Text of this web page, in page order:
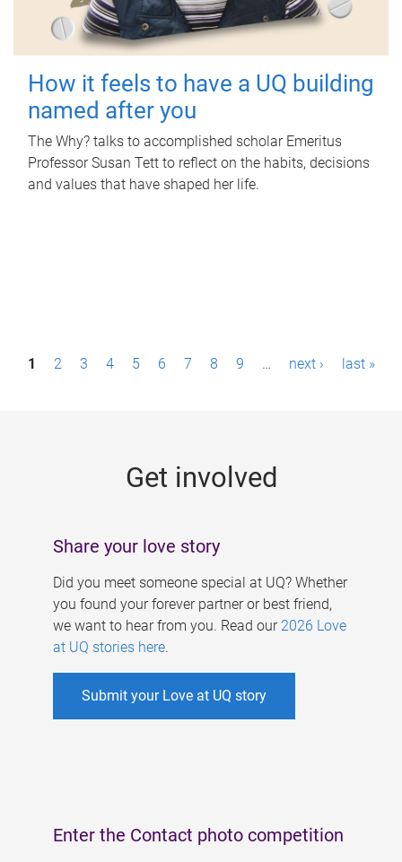
How it feels to have a UQ building
named after you
The Why? talks to accomplished scholar Emeritus
Professor Susan Tett to reflect on the habits, decisions
and values that have shaped her life.
P1 2 3 4 5 6 7 8 9 … next › last »
Get involved
Share your love story
Did you meet someone special at UQ? Whether
you found your forever partner or best friend,
we want to hear from you. Read our 2026 Love
at UQ stories here.
Submit your Love at UQ story
Enter the Contact photo competition